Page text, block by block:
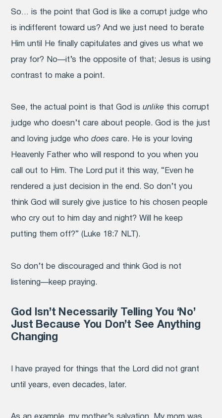
So… is the point that God is like a corrupt judge who
is indifferent toward us? And we just need to berate
Him until He finally capitulates and gives us what we
pray for? No—it’s the opposite of that; Jesus is using
contrast to make a point.
See, the actual point is that God isunlike this corrupt
judge who doesn’t care about people. God is the just
and loving judge whodoes care. He is your loving
Heavenly Father who will respond to you when you
call out to Him. The Lord put it this way, “Even he
rendered a just decision in the end. So don’t you
think God will surely give justice to his chosen people
who cry out to him day and night? Will he keep
putting them off?” (Luke 18:7 NLT).
So don’t be discouraged and think God is not
listening—keep praying.
God Isn’t Necessarily Telling You ‘No’
Just Because You Don’t See Anything
Changing
I have prayed for things that the Lord did not grant
until years, even decades, later.